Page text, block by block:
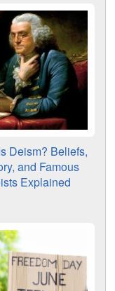
Deism? Beliefs,
and Famous
Explained